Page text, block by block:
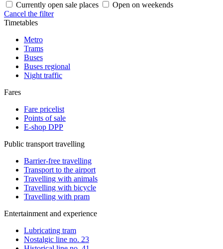
Currently open sale places
Open on weekends
Cancel the filter
Timetables
Metro
Trams
Buses
Buses regional
Night traffic
Fares
Fare pricelist
Points of sale
E-shop DPP
Public transport travelling
Barrier-free travelling
Transport to the airport
Travelling with animals
Travelling with bicycle
Travelling with pram
Entertainment and experience
Lubricating tram
Nostalgic line no. 23